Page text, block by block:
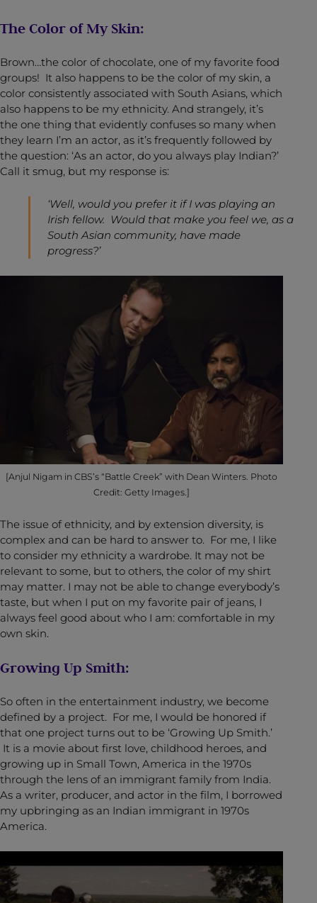
The Color of My Skin:
Brown…the color of chocolate, one of my favorite food
groups! It also happens to be the color of my skin, a
color consistently associated with South Asians, which
also happens to be my ethnicity. And strangely, it’s
the one thing that evidently confuses so many when
they learn I’m an actor, as it’s frequently followed by
the question: ‘As an actor, do you always play Indian?’
Call it smug, but my response is:
‘Well, would you prefer it if I was playing an
Irish fellow. Would that make you feel we, as a
South Asian community, have made
progress?’
[Anjul Nigam in CBS’s “Battle Creek” with Dean Winters. Photo
Credit: Getty Images.]
The issue of ethnicity, and by extension diversity, is
complex and can be hard to answer to. For me, I like
to consider my ethnicity a wardrobe. It may not be
relevant to some, but to others, the color of my shirt
may matter. I may not be able to change everybody’s
taste, but when I put on my favorite pair of jeans, I
always feel good about who I am: comfortable in my
own skin.
Growing Up Smith:
So often in the entertainment industry, we become
defined by a project. For me, I would be honored if
that one project turns out to be ‘Growing Up Smith.’
It is a movie about first love, childhood heroes, and
growing up in Small Town, America in the 1970s
through the lens of an immigrant family from India.
As a writer, producer, and actor in the film, I borrowed
my upbringing as an Indian immigrant in 1970s
America.